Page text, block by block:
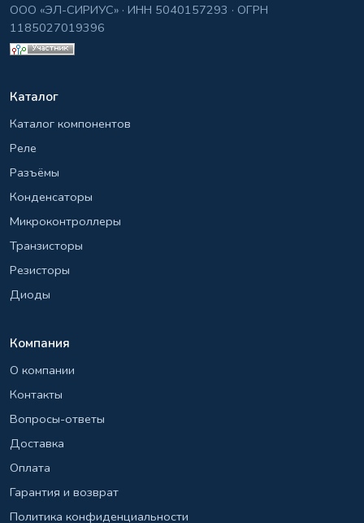
ООО «ЭЛ-СИРИУС» · ИНН 5040157293 · ОГРН
1185027019396
Каталог
Каталог компонентов
Реле
Разъёмы
Конденсаторы
Микроконтроллеры
Транзисторы
Резисторы
Диоды
Компания
О компании
Контакты
Вопросы-ответы
Доставка
Оплата
Гарантия и возврат
Политика конфиденциальности